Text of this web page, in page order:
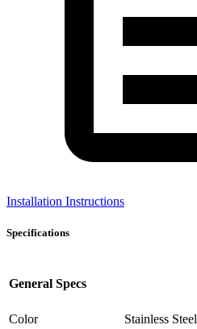
Installation Instructions
Specifications
General Specs
Color
Stainless Steel